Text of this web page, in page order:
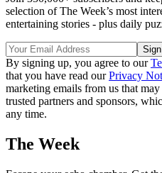
selection of The Week’s most
entertaining stories - plus daily
By signing up, you agree to our
that you have read ourPrivacy
marketing emails from us that
trusted partners and sponsors,
any time.
The Week